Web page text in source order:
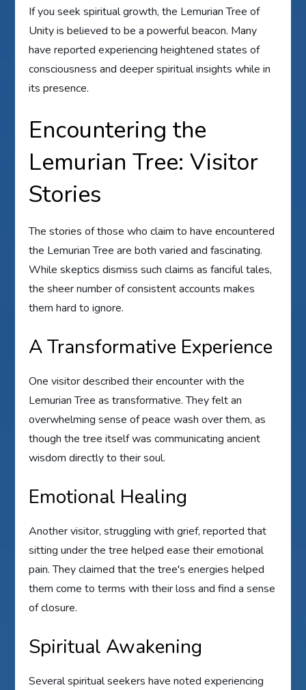
If you seek spiritual growth, the Lemurian Tree of
Unity is believed to be a powerful beacon. Many
have reported experiencing heightened states of
consciousness and deeper spiritual insights while in
its presence.
Encountering the
Lemurian Tree: Visitor
Stories
The stories of those who claim to have encountered
the Lemurian Tree are both varied and fascinating.
While skeptics dismiss such claims as fanciful tales,
the sheer number of consistent accounts makes
them hard to ignore.
A Transformative Experience
One visitor described their encounter with the
Lemurian Tree as transformative. They felt an
overwhelming sense of peace wash over them, as
though the tree itself was communicating ancient
wisdom directly to their soul.
Emotional Healing
Another visitor, struggling with grief, reported that
sitting under the tree helped ease their emotional
pain. They claimed that the tree's energies helped
them come to terms with their loss and find a sense
of closure.
Spiritual Awakening
Several spiritual seekers have noted experiencing